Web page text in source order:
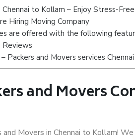
to Kollam – Enjoy Stress-
Hiring Moving Company
are offered with the following
Reviews
Packers and Movers services
and Movers
Movers in Chennai to Kollam!